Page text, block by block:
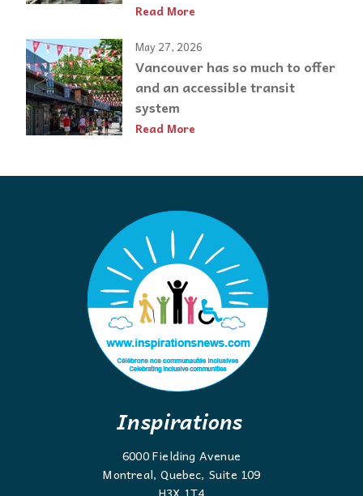
Read More
May 27, 2026
Vancouver has so much to offer
and an accessible transit
system
Read More
Inspirations
6000 Fielding Avenue
Montreal, Quebec, Suite 109